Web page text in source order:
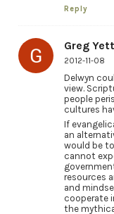
Reply
Greg
2012-11-08
Delwyn
view.
people
cultures
If
an
would be
cannot
resources
and
cooperate
the